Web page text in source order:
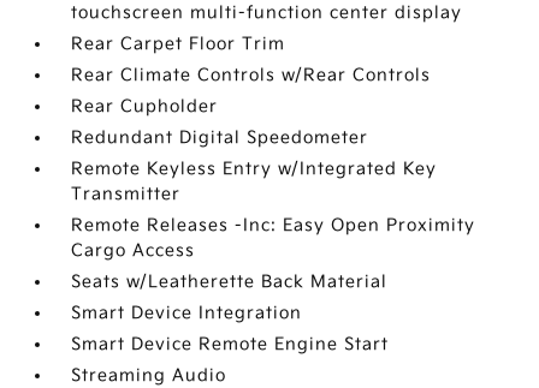
touchscreen multi-function center display
Rear Carpet Floor Trim
Rear Climate Controls w/Rear Controls
Rear Cupholder
Redundant Digital Speedometer
Remote Keyless Entry w/Integrated Key
Transmitter
Remote Releases -Inc: Easy Open Proximity
Cargo Access
Seats w/Leatherette Back Material
Smart Device Integration
Smart Device Remote Engine Start
Streaming Audio